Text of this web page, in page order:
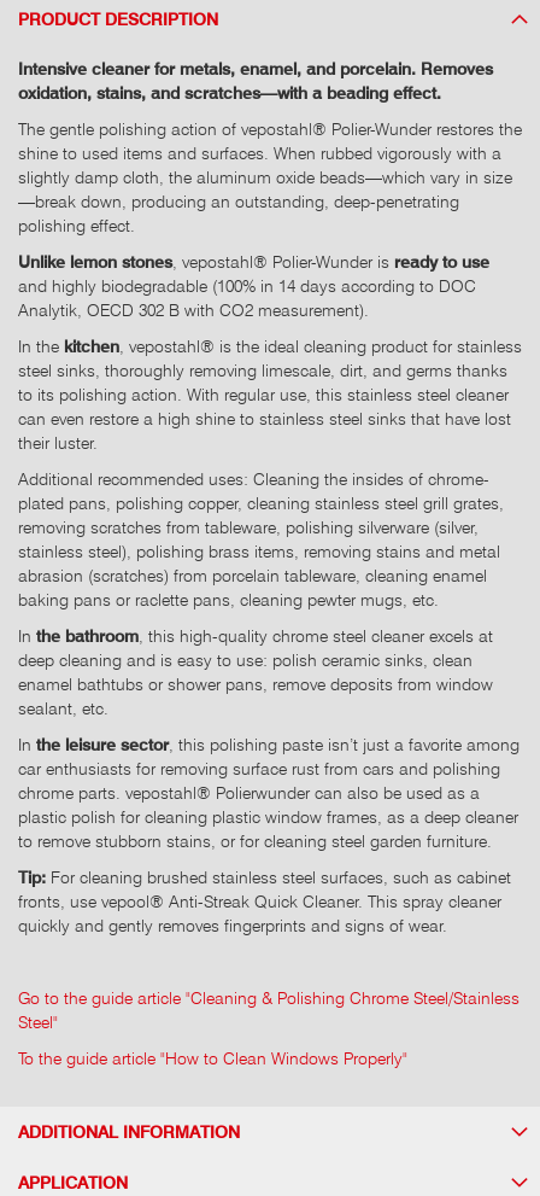
PRODUCT DESCRIPTION
Intensive cleaner for metals, enamel, and porcelain. Removes
oxidation, stains, and scratches—with a beading effect.
The gentle polishing action of vepostahl® Polier-Wunder restores the
shine to used items and surfaces. When rubbed vigorously with a
slightly damp cloth, the aluminum oxide beads—which vary in size
—break down, producing an outstanding, deep-penetrating
polishing effect.
Unlike lemon stones, vepostahl® Polier-Wunder is ready to use
and highly biodegradable (100% in 14 days according to DOC
Analytik, OECD 302 B with CO2 measurement).
In the kitchen , vepostahl® is the ideal cleaning product for stainless
steel sinks, thoroughly removing limescale, dirt, and germs thanks
to its polishing action. With regular use, this stainless steel cleaner
can even restore a high shine to stainless steel sinks that have lost
their luster.
Additional recommended uses: Cleaning the insides of chrome-
plated pans, polishing copper, cleaning stainless steel grill grates,
removing scratches from tableware, polishing silverware (silver,
stainless steel), polishing brass items, removing stains and metal
abrasion (scratches) from porcelain tableware, cleaning enamel
baking pans or raclette pans, cleaning pewter mugs, etc.
In the bathroom , this high-quality chrome steel cleaner excels at
deep cleaning and is easy to use: polish ceramic sinks, clean
enamel bathtubs or shower pans, remove deposits from window
sealant, etc.
In the leisure sector, this polishing paste isn’t just a favorite among
car enthusiasts for removing surface rust from cars and polishing
chrome parts. vepostahl® Polierwunder can also be used as a
plastic polish for cleaning plastic window frames, as a deep cleaner
to remove stubborn stains, or for cleaning steel garden furniture.
Tip: For cleaning brushed stainless steel surfaces, such as cabinet
fronts, use vepool® Anti-Streak Quick Cleaner. This spray cleaner
quickly and gently removes fingerprints and signs of wear.
Go to the guide article "Cleaning & Polishing Chrome Steel/Stainless
Steel"
To the guide article "How to Clean Windows Properly"
ADDITIONAL INFORMATION
APPLICATION